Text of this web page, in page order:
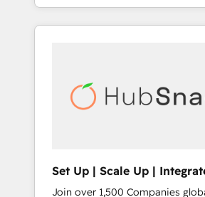
With 2,750+ HubSpot projects
370+ specialists across EMEA,
automation, we turn complexity
human at global scale. 🏆 HubSpot’s CEO
Set Up | Scale Up |
HubSnacks FlexPlan
Join over 1,500 Companies